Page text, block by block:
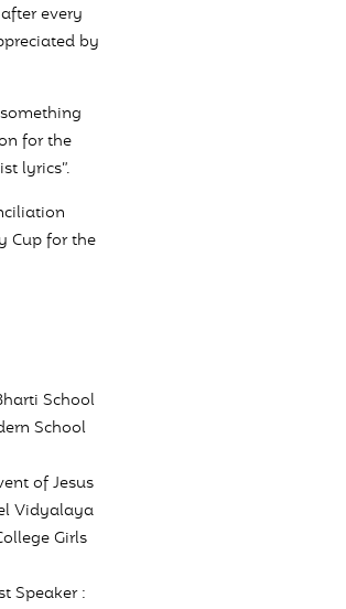
every
by
for the
lyrics”.
Cup for the
School
School
of Jesus
Vidyalaya
Girls
Speaker :